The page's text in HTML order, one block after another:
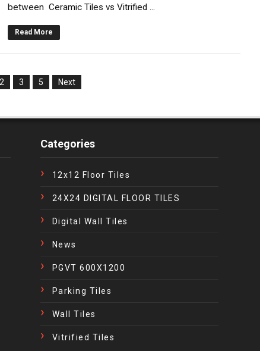
between Ceramic Tiles vs Vitrified ...
Read More
3 5 Next
Categories
12x12 Floor Tiles
24X24 DIGITAL FLOOR TILES
Digital Wall Tiles
News
PGVT 600X1200
Parking Tiles
Wall Tiles
Vitrified Tiles